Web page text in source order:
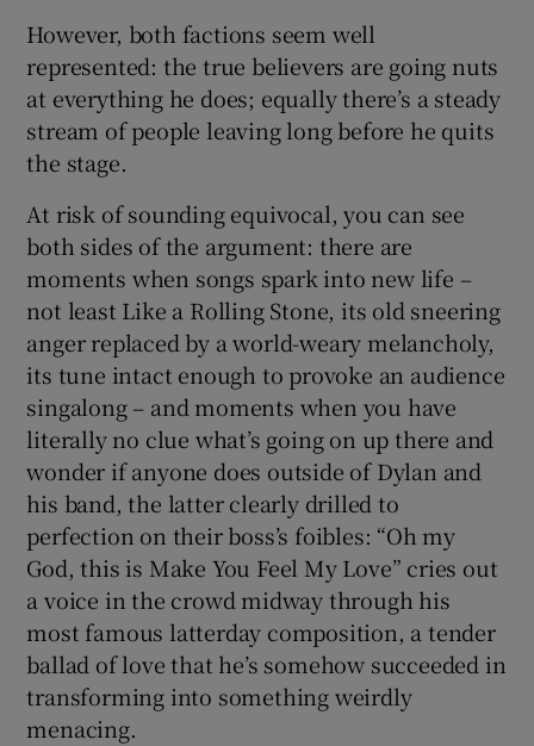
However, both factions seem well
represented: the true believers are going nuts
at everything he does; equally there’s a steady
stream of people leaving long before he quits
the stage.
At risk of sounding equivocal, you can see
both sides of the argument: there are
moments when songs spark into new life –
not least Like a Rolling Stone, its old sneering
anger replaced by a world-weary melancholy,
its tune intact enough to provoke an audience
singalong – and moments when you have
literally no clue what’s going on up there and
wonder if anyone does outside of Dylan and
his band, the latter clearly drilled to
perfection on their boss’s foibles: “Oh my
God, this is Make You Feel My Love” cries out
a voice in the crowd midway through his
most famous latterday composition, a tender
ballad of love that he’s somehow succeeded in
transforming into something weirdly
menacing.